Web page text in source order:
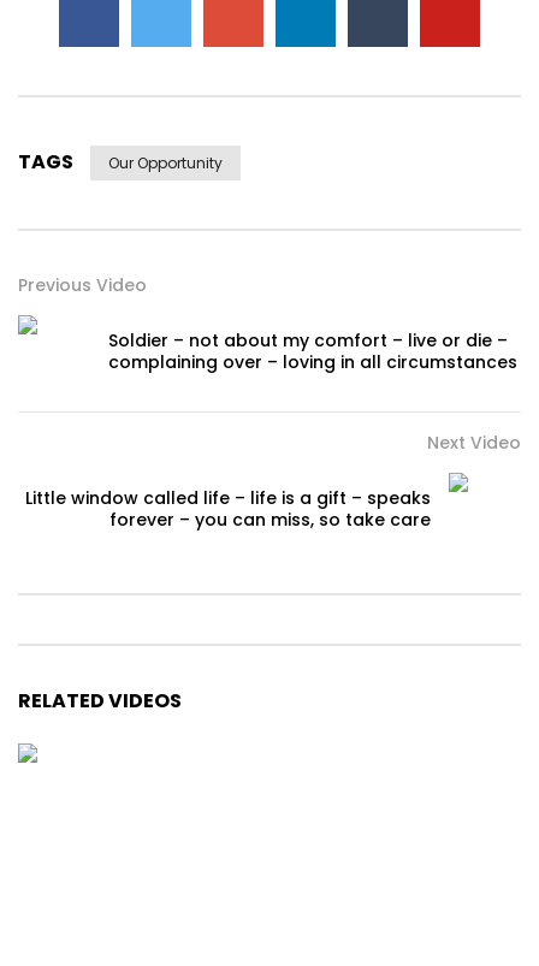
TAGS Our Opportunity
Previous Video
Soldier – not about my comfort – live or die –
complaining over – loving in all circumstances
Next Video
Little window called life – life is a gift – speaks
forever – you can miss, so take care
RELATED VIDEOS